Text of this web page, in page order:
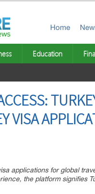
Home
Education
VISA
applications for global
the platform signifies